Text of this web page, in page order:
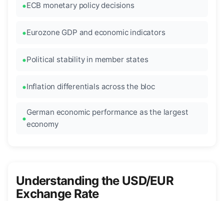
ECB monetary policy decisions
Eurozone GDP and economic indicators
Political stability in member states
Inflation differentials across the bloc
German economic performance as the largest
economy
Understanding the USD/EUR
Exchange Rate